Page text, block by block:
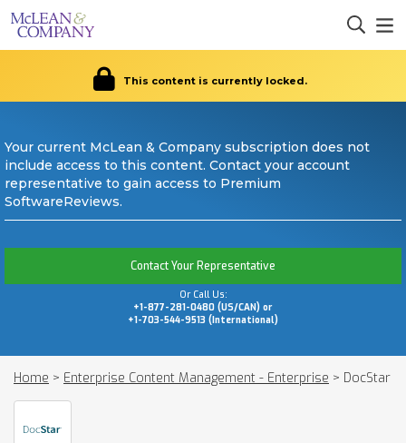
This content is currently locked.
Your current McLean & Company subscription does not
include access to this content. Contact your account
representative to gain access to Premium
SoftwareReviews.
Contact Your Representative
Or Call Us:
+1-877-281-0480 (US/CAN) or
+1-703-544-9513 (International)
Home > Enterprise Content Management - Enterprise > DocStar